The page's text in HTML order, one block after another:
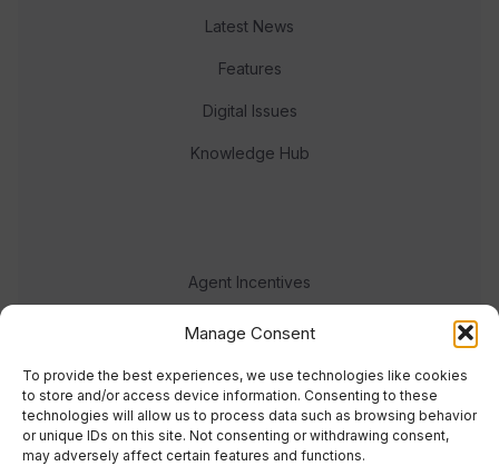
Manage Consent
To provide the best experiences, we use technologies like cookies
to store and/or access device information. Consenting to these
technologies will allow us to process data such as browsing behavior
or unique IDs on this site. Not consenting or withdrawing consent,
may adversely affect certain features and functions.
Latest News
Features
Digital Issues
Knowledge Hub
Agent Incentives
Events
Meet the team